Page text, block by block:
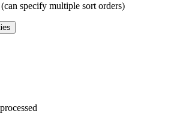
specify multiple sort orders)
(beta)